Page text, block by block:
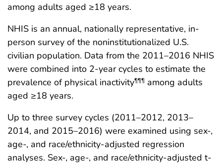
among adults aged ≥18 years.
NHIS is an annual, nationally representative, in-
person survey of the noninstitutionalized U.S.
civilian population. Data from the 2011–2016 NHIS
were combined into 2-year cycles to estimate the
prevalence of physical inactivity¶¶¶ among adults
aged ≥18 years.
Up to three survey cycles (2011–2012, 2013–
2014, and 2015–2016) were examined using sex-,
age-, and race/ethnicity-adjusted regression
analyses. Sex-, age-, and race/ethnicity-adjusted t-